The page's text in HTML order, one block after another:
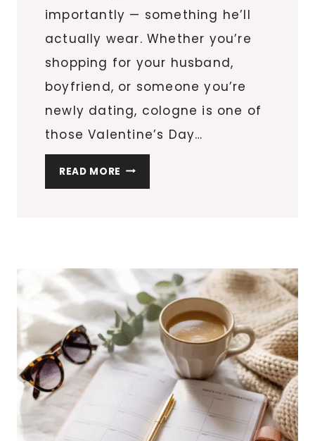
importantly — something he’ll
actually wear. Whether you’re
shopping for your husband,
boyfriend, or someone you’re
newly dating, cologne is one of
those Valentine’s Day…
READ MORE SO
YOU
FOR
HIM?
HERE
ARE
THE
SCENTS
WOMEN